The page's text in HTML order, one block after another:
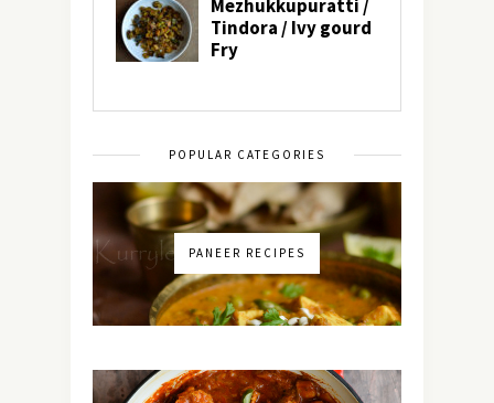
POPULAR CATEGORIES
PANEER RECIPES